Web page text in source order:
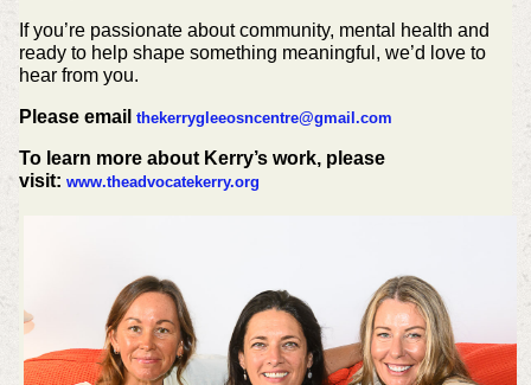
If you’re passionate about community, mental health and
ready to help shape something meaningful, we’d love to
hear from you.
Please email thekerrygleeosncentre@gmail.com
To learn more about Kerry’s work, please
visit: www.theadvocatekerry.org